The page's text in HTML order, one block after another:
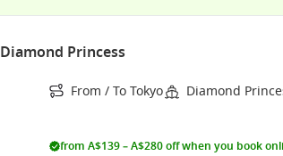
Princess
From / To Tokyo Diamond
from A$139 – A$280 off when you book